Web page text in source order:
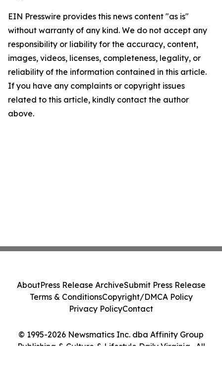
EIN Presswire provides this news content "as is"
without warranty of any kind. We do not accept any
responsibility or liability for the accuracy, content,
images, videos, licenses, completeness, legality, or
reliability of the information contained in this article.
If you have any complaints or copyright issues
related to this article, kindly contact the author
above.
© 1995-2026 Newsmatics Inc. dba Affinity Group
Publishing & Culture & Lifestyle Daily Virginia . All
AboutPress Release ArchiveSubmit Press Release
Terms & ConditionsCopyright/DMCA Policy
Privacy PolicyContact